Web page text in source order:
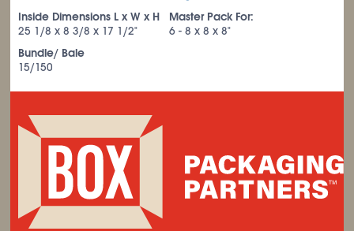
Inside Dimensions L x W x H
25 1/8 x 83/8 x 17 1/2"
Master Pack For:
6 - 8 x 8 x 8"
Bundle/ Bale
15/150